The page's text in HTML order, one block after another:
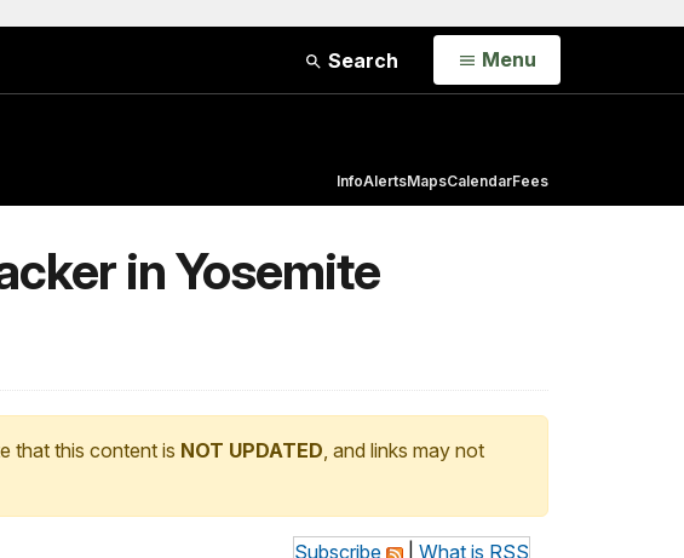
Search Open
Menu
InfoAlertsMapsCalendarFees
in Yosemite
that this content is NOT UPDATED, and links may not
Subscribe What is RSS